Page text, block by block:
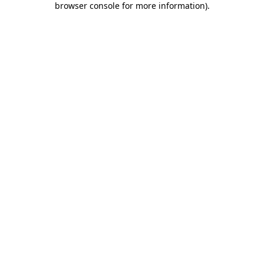
browser console for more information).